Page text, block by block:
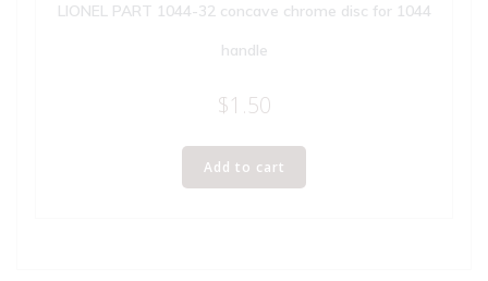
LIONEL PART 1044-32 concave chrome disc for 1044
handle
$1.50
Add to cart